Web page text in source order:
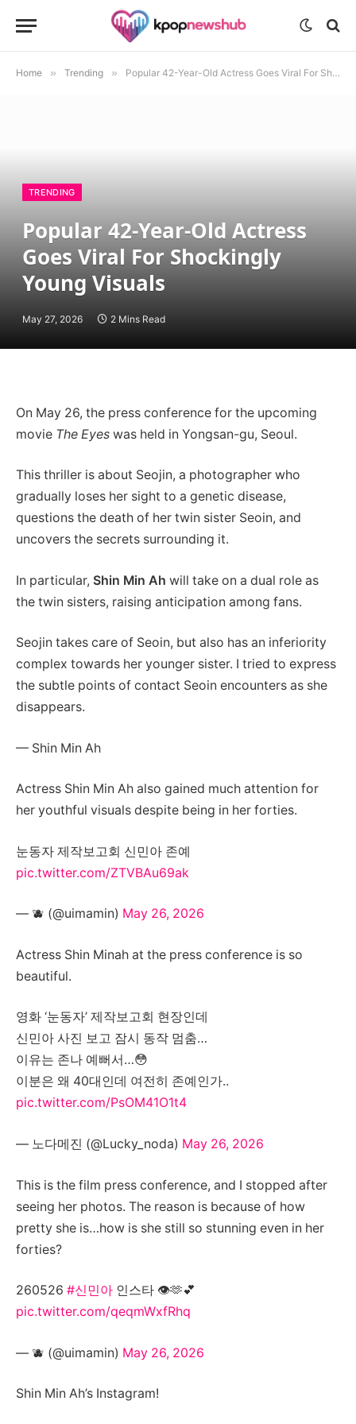
Home » Trending » Popular 42-Year-Old Actress Goes Viral For Shockingly Young Visuals
TRENDING
Popular 42-Year-Old Actress
Goes Viral For Shockingly
Young Visuals
May 27, 2026 2 Mins Read
On May 26, the press conference for the upcoming
movie The Eyes was held in Yongsan-gu, Seoul.
This thriller is about Seojin, a photographer who
gradually loses her sight to a genetic disease,
questions the death of her twin sister Seoin, and
uncovers the secrets surrounding it.
In particular, Shin Min Ah will take on a dual role as
the twin sisters, raising anticipation among fans.
Seojin takes care of Seoin, but also has an inferiority
complex towards her younger sister. I tried to express
the subtle points of contact Seoin encounters as she
disappears.
— Shin Min Ah
Actress Shin Min Ah also gained much attention for
her youthful visuals despite being in her forties.
눈동자 제작보고회 신민아 존예
pic.twitter.com/ZTVBAu69ak
— 🫐 (@uimamin) May 26, 2026
Actress Shin Minah at the press conference is so
beautiful.
영화 ‘눈동자’ 제작보고회 현장인데
신민아 사진 보고 잠시 동작 멈춤…
이유는 존나 예뻐서…😳
이분은 왜 40대인데 여전히 존예인가..
pic.twitter.com/PsOM41O1t4
— 노다메진 (@Lucky_noda) May 26, 2026
This is the film press conference, and I stopped after
seeing her photos. The reason is because of how
pretty she is…how is she still so stunning even in her
forties?
260526 #신민아 인스타 👁🫶💕
pic.twitter.com/qeqmWxfRhq
— 🫐 (@uimamin) May 26, 2026
Shin Min Ah’s Instagram!